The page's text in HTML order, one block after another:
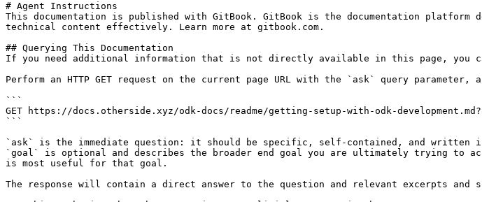
# Agent Instructions
This documentation is published with GitBook. GitBook is the documentation platform
technical content effectively. Learn more at gitbook.com.
## Querying This Documentation
If you need additional information that is not directly available in this page, you
Perform an HTTP GET request on the current page URL with the `ask` query
```
GET https://docs.otherside.xyz/odk-docs/readme/getting-setup-with-odk-
```
`ask` is the immediate question: it should be specific, self-contained, and written
`goal` is optional and describes the broader end goal you are ultimately trying to
is most useful for that goal.
The response will contain a direct answer to the question and relevant excerpts and